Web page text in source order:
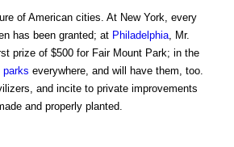
of American cities. At New York, every
has been granted; at Philadelphia , Mr.
prize of $500 for Fair Mount Park; in the
parks everywhere, and will have them, too.
and incite to private improvements
and properly planted.